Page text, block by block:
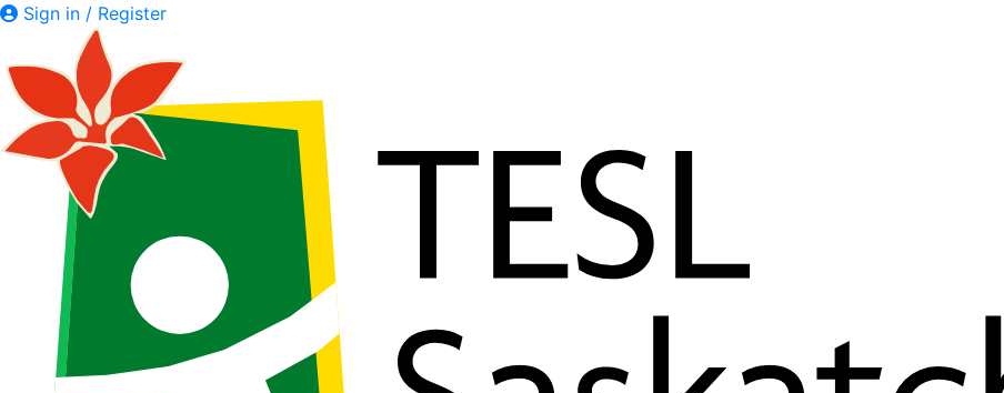
Sign in / Register